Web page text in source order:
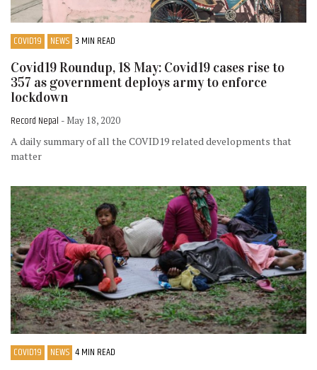
COVID19 NEWS 3 MIN READ
Covid19 Roundup, 18 May: Covid19 cases rise to
357 as government deploys army to enforce
lockdown
Record Nepal - May 18, 2020
A daily summary of all the COVID19 related developments that
matter
COVID19 NEWS 4 MIN READ